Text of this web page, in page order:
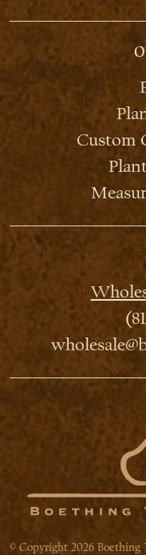
Custom
© Copyright 2026 Boething